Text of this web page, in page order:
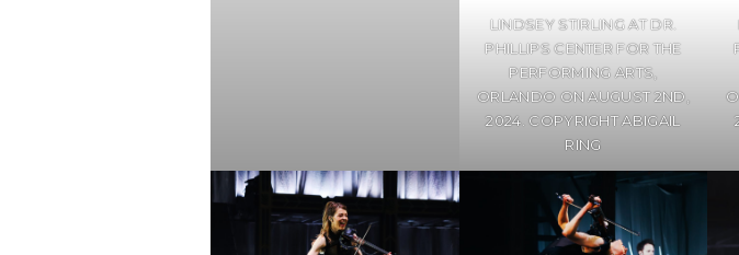
LINDSEY STIRLING AT DR.
PHILLIPS CENTER FOR THE
PERFORMING ARTS,
ORLANDO ON AUGUST 2ND,
2024. COPYRIGHT ABIGAIL
RING